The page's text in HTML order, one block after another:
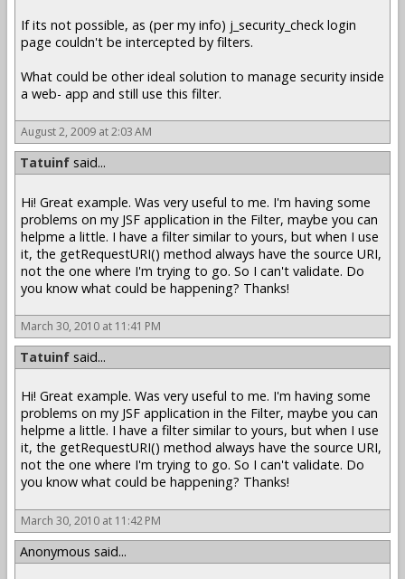
If its not possible, as (per my info) j_security_check login
page couldn't be intercepted by filters.
What could be other ideal solution to manage security inside
a web- app and still use this filter.
August 2, 2009 at 2:03 AM
Tatuinf said...
Hi! Great example. Was very useful to me. I'm having some
problems on my JSF application in the Filter, maybe you can
helpme a little. I have a filter similar to yours, but when I use
it, the getRequestURI() method always have the source URI,
not the one where I'm trying to go. So I can't validate. Do
you know what could be happening? Thanks!
March 30, 2010 at 11:41 PM
Tatuinf said...
Hi! Great example. Was very useful to me. I'm having some
problems on my JSF application in the Filter, maybe you can
helpme a little. I have a filter similar to yours, but when I use
it, the getRequestURI() method always have the source URI,
not the one where I'm trying to go. So I can't validate. Do
you know what could be happening? Thanks!
March 30, 2010 at 11:42 PM
Anonymous said...